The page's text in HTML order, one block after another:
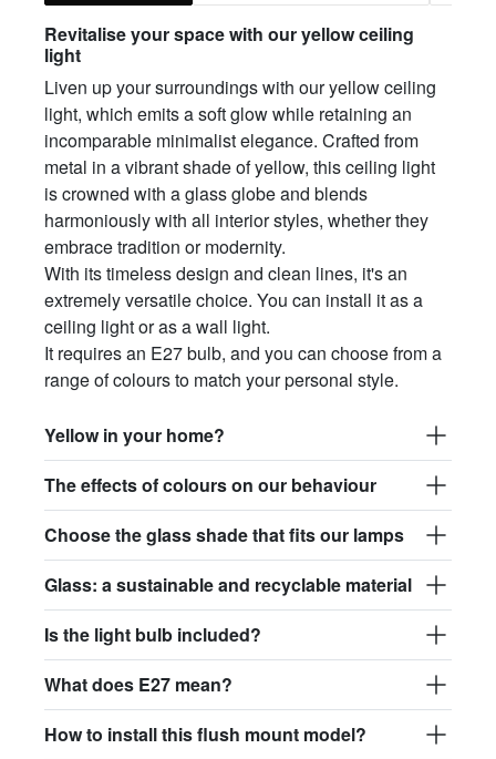
Revitalise your space with our yellow ceiling
light
Liven up your surroundings with our yellow ceiling
light, which emits a soft glow while retaining an
incomparable minimalist elegance. Crafted from
metal in a vibrant shade of yellow, this ceiling light
is crowned with a glass globe and blends
harmoniously with all interior styles, whether they
embrace tradition or modernity.
With its timeless design and clean lines, it's an
extremely versatile choice. You can install it as a
ceiling light or as a wall light.
It requires an E27 bulb, and you can choose from a
range of colours to match your personal style.
Yellow in your home?
The effects of colours on our behaviour
Choose the glass shade that fits our lamps
Glass: a sustainable and recyclable material
Is the light bulb included?
What does E27 mean?
How to install this flush mount model?